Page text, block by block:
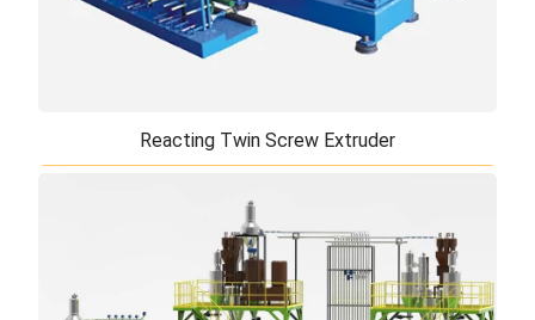
Reacting Twin Screw Extruder
Reacting Twin Screw Extruder
TiERMAX's reacting twin screw extruder is a unique
new product developed by our partner's experts in
recent years and is available only th ...